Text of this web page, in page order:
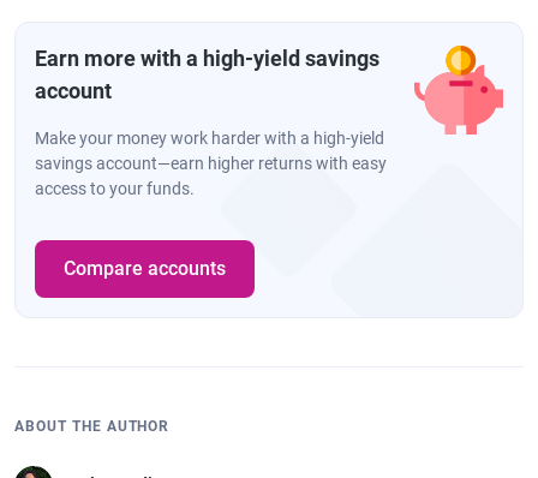
Earn more with a high-yield savings
account
Make your money work harder with a high-yield
savings account—earn higher returns with easy
access to your funds.
Compare accounts
ABOUT THE AUTHOR